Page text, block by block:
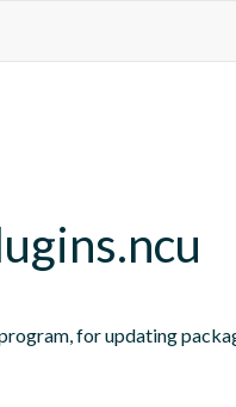
for updating